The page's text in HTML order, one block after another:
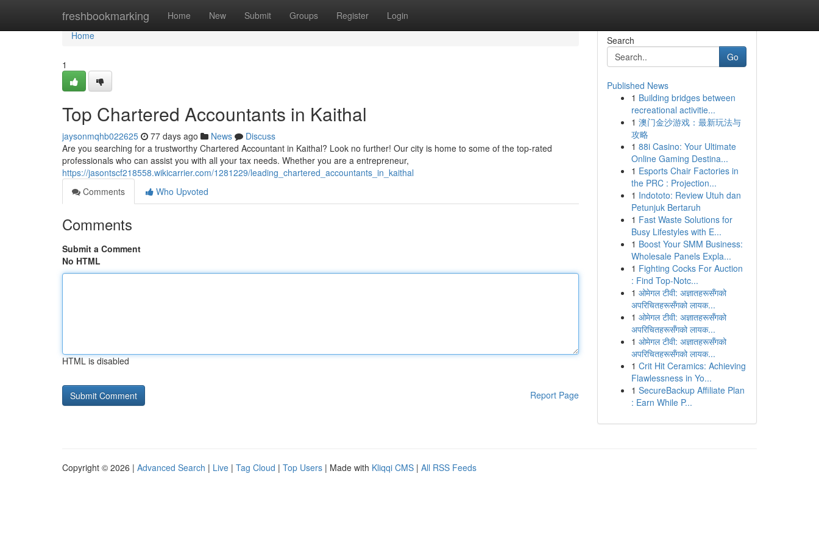
freshbookmarking Home New Submit Groups Register Login
Home
Home
1
Top Chartered Accountants in Kaithal
jaysonmqhb022625 77 days ago News
Discuss
Are you searching for a trustworthy Chartered Accountant in Kaithal? Look no further! Our city is home to some of the top-rated
professionals who can assist you with all your tax needs. Whether you are a entrepreneur,
https://jasontscf218558.wikicarrier.com/1281229/leading_chartered_accountants_in_kaithal
Comments
Who Upvoted
Comments
Submit a Comment
No HTML
HTML is disabled
Report Page
Search
Go
Published News
1 Building bridges between
recreational activitie...
1 澳门金沙游戏：最新玩法与
攻略
1 88i Casino: Your Ultimate
Online Gaming Destina...
1 Esports Chair Factories in
the PRC : Projection...
1 Indototo: Review Utuh dan
Petunjuk Bertaruh
1 Fast Waste Solutions for
Busy Lifestyles with E...
1 Boost Your SMM Business:
Wholesale Panels Expla...
1 Fighting Cocks For Auction
: Find Top-Notc...
1 ओमेगल टीवी: अज्ञातहरूसँगको
अपरिचितहरूसँगको लायक...
1 ओमेगल टीवी: अज्ञातहरूसँगको
अपरिचितहरूसँगको लायक...
1 ओमेगल टीवी: अज्ञातहरूसँगको
अपरिचितहरूसँगको लायक...
1 Crit Hit Ceramics: Achieving
Flawlessness in Yo...
1 SecureBackup Affiliate Plan
: Earn While P...
Copyright © 2026 | Advanced Search | Live | Tag Cloud | Top Users | Made with Kliqqi CMS | All RSS Feeds